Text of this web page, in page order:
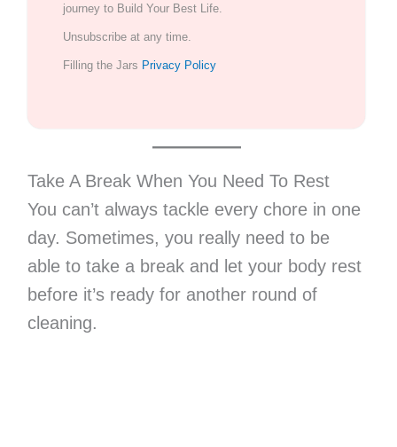
journey to Build Your Best Life.
Unsubscribe at any time.
Filling the Jars Privacy Policy
Take A Break When You Need To Rest
You can’t always tackle every chore in one
day. Sometimes, you really need to be
able to take a break and let your body rest
before it’s ready for another round of
cleaning.